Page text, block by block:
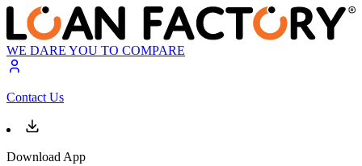
WE DARE YOU TO COMPARE
Contact Us
Download App